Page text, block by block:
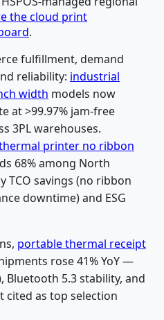
the cloud print
.
fulfillment, demand
reliability: industrial
width models now
at >99.97% jam-free
3PL warehouses.
printer no ribbon
68% among North
TCO savings (no ribbon
downtime) and ESG
portable thermal receipt
rose 41% YoY —
Bluetooth 5.3 stability, and
cited as top selection